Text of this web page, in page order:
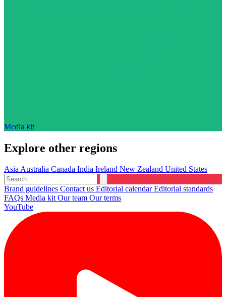
Media kit
Explore other regions
AsiaAustralia Canada India Ireland New Zealand United States
Brand guidelines Contact us Editorial calendarEditorial standards
FAQs Media kitOur team Our terms
YouTube